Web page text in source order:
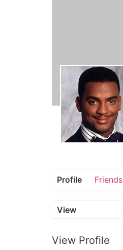
Profile Friends
View
View Profile